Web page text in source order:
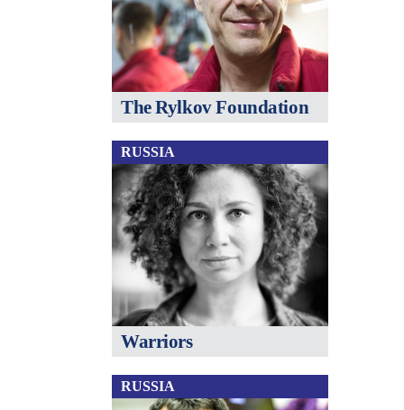
The Rylkov Foundation
RUSSIA
Warriors
RUSSIA